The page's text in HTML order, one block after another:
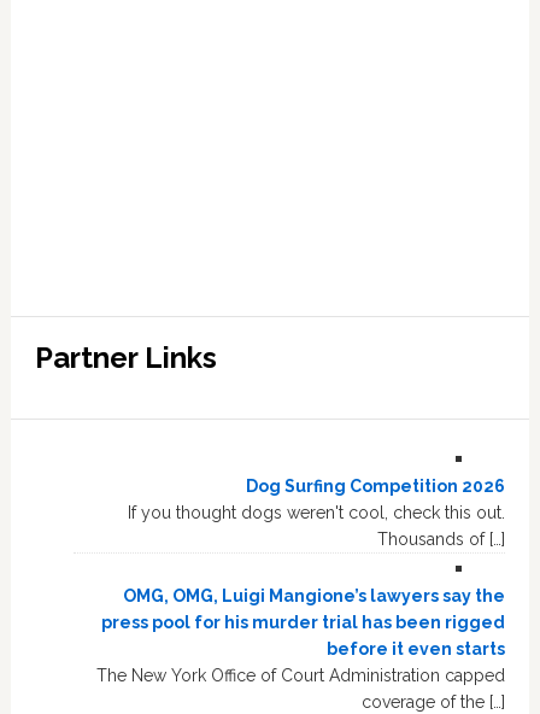
Partner Links
Dog Surfing Competition 2026
If you thought dogs weren't cool, check this out.
Thousands of […]
OMG, OMG, Luigi Mangione’s lawyers say the
press pool for his murder trial has been rigged
before it even starts
The New York Office of Court Administration capped
coverage of the […]